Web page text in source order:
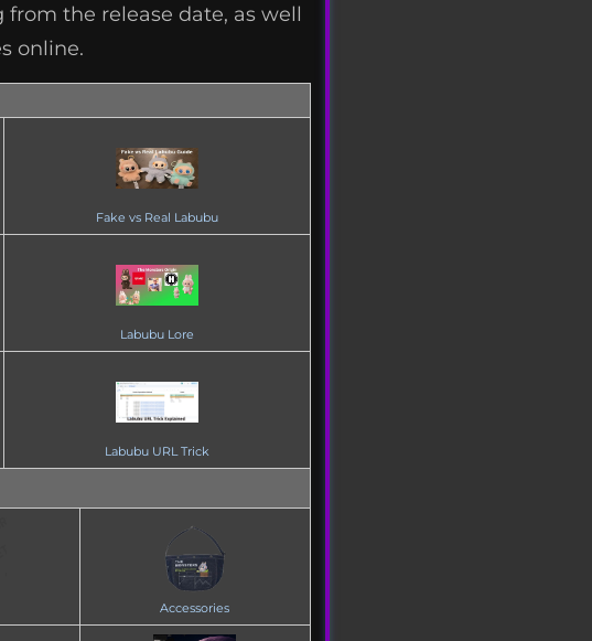
from the release date, as well
online.
Fake vs Real Labubu
Labubu Lore
Labubu URL Trick
Accessories